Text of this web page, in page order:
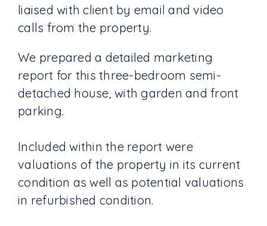
liaised with client by email and video
calls from the property.
We prepared a detailed marketing
report for this three-bedroom semi-
detached house, with garden and front
parking.
Included within the report were
valuations of the property in its current
condition as well as potential valuations
in refurbished condition.